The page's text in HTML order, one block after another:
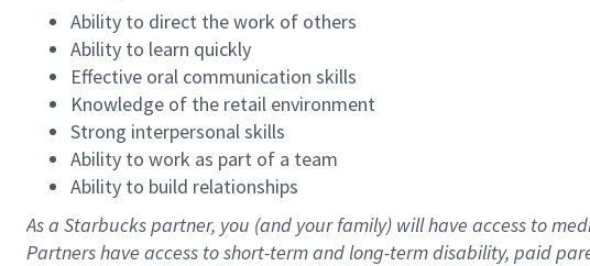
Ability to direct the work of others
Ability to learn quickly
Effective oral communication skills
Knowledge of the retail environment
Strong interpersonal skills
Ability to work as part of a team
Ability to build relationships
As a Starbuckspartner, you (and your family) will have access to
Partners have access toshort-term and long-term disability, paid